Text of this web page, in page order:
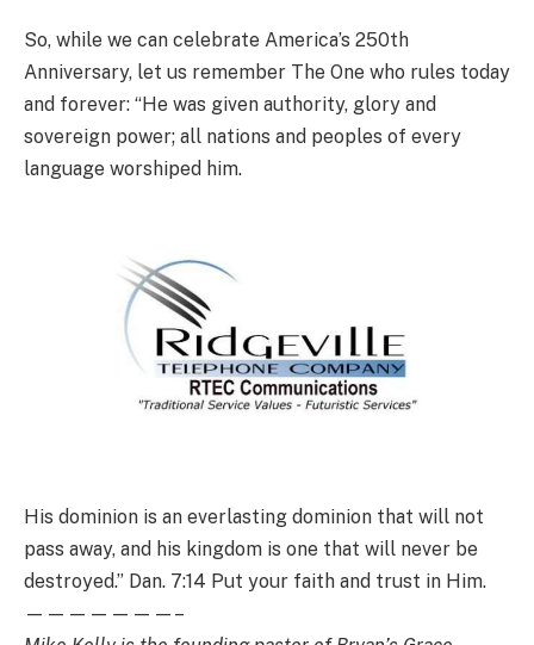
So, while we can celebrate America’s 250th
Anniversary, let us remember The One who rules today
and forever: “He was given authority, glory and
sovereign power; all nations and peoples of every
language worshiped him.
His dominion is an everlasting dominion that will not
pass away, and his kingdom is one that will never be
destroyed.” Dan. 7:14 Put your faith and trust in Him.
———————–